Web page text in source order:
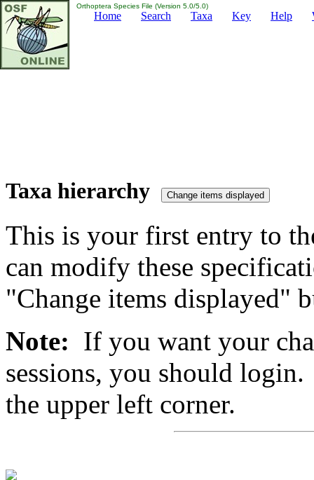
Orthoptera Species File (Version 5.0/5.0)
Home Search Taxa Key Help
Taxa hierarchy
This is your first entry to
can modify these
"Change items displayed"
Note: If you want your
sessions, you should
the upper left corner.